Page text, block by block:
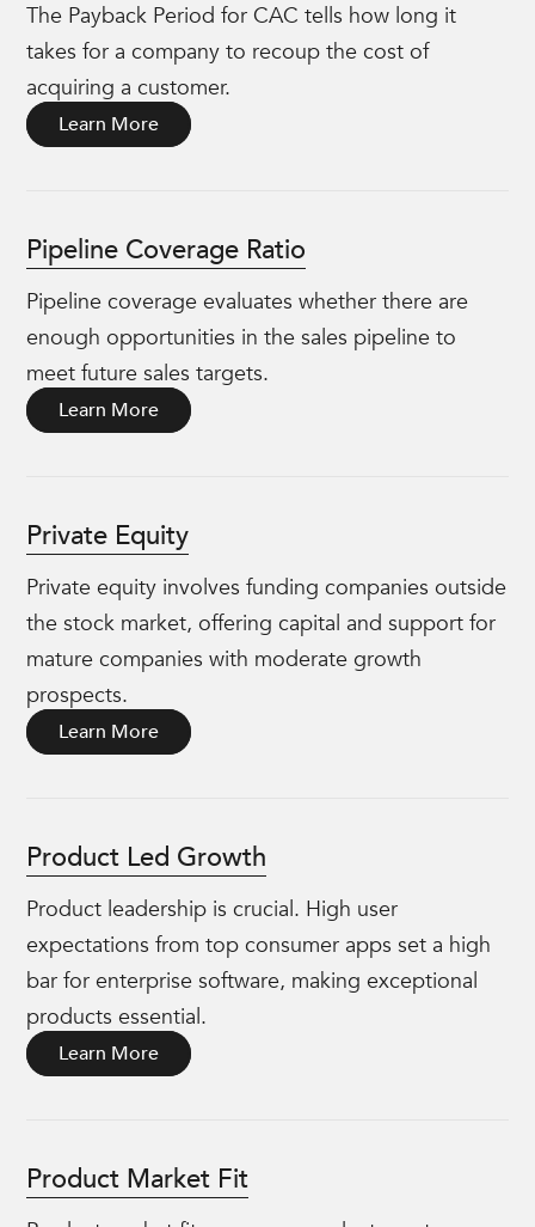
The Payback Period for CAC tells how long it
takes for a company to recoup the cost of
acquiring a customer.
Learn More
Pipeline Coverage Ratio
Pipeline coverage evaluates whether there are
enough opportunities in the sales pipeline to
meet future sales targets.
Learn More
Private Equity
Private equity involves funding companies outside
the stock market, offering capital and support for
mature companies with moderate growth
prospects.
Learn More
Product Led Growth
Product leadership is crucial. High user
expectations from top consumer apps set a high
bar for enterprise software, making exceptional
products essential.
Learn More
Product Market Fit